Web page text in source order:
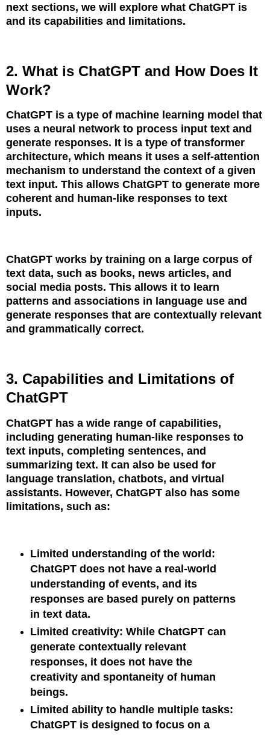
next sections, we will explore what ChatGPT is
and its capabilities and limitations.
2. What is ChatGPT and How Does It
Work?
ChatGPT is a type of machine learning model that
uses a neural network to process input text and
generate responses. It is a type of transformer
architecture, which means it uses a self-attention
mechanism to understand the context of a given
text input. This allows ChatGPT to generate more
coherent and human-like responses to text
inputs.
ChatGPT works by training on a large corpus of
text data, such as books, news articles, and
social media posts. This allows it to learn
patterns and associations in language use and
generate responses that are contextually relevant
and grammatically correct.
3. Capabilities and Limitations of
ChatGPT
ChatGPT has a wide range of capabilities,
including generating human-like responses to
text inputs, completing sentences, and
summarizing text. It can also be used for
language translation, chatbots, and virtual
assistants. However, ChatGPT also has some
limitations, such as:
Limited understanding of the world:
ChatGPT does not have a real-world
understanding of events, and its
responses are based purely on patterns
in text data.
Limited creativity: While ChatGPT can
generate contextually relevant
responses, it does not have the
creativity and spontaneity of human
beings.
Limited ability to handle multiple tasks:
ChatGPT is designed to focus on a